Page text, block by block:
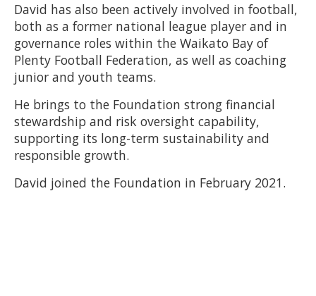
David has also been actively involved in football,
both as a former national league player and in
governance roles within the Waikato Bay of
Plenty Football Federation, as well as coaching
junior and youth teams.
He brings to the Foundation strong financial
stewardship and risk oversight capability,
supporting its long-term sustainability and
responsible growth.
David joined the Foundation in February 2021.